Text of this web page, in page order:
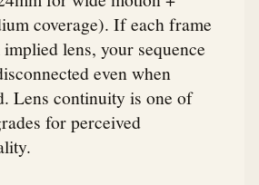
coverage). If each frame
lens, your sequence
even when
Lens continuity is one of
for perceived